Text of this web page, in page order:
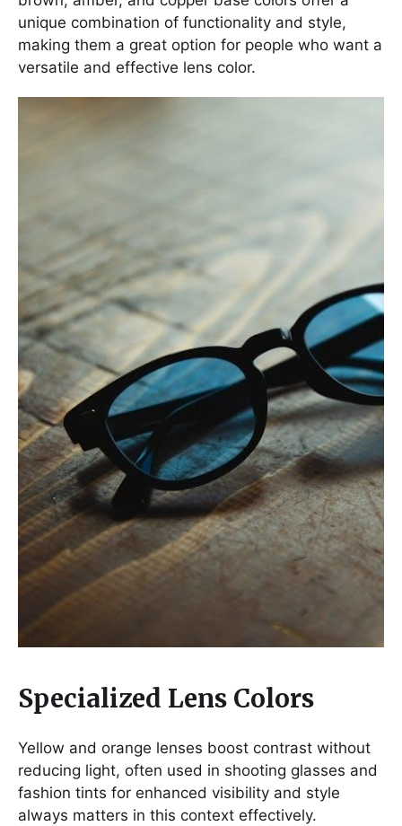
unique combination of functionality and style,
making them a great option for people who want a
versatile and effective lens color.
Specialized Lens Colors
Yellow and orange lenses boost contrast without
reducing light, often used in shooting glasses and
fashion tints for enhanced visibility and style
always matters in this context effectively.